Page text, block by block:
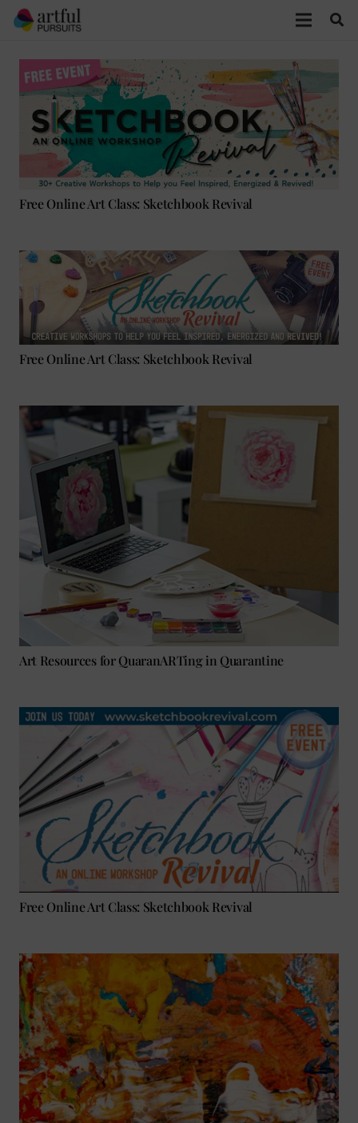
Free Online Art Class: Sketchbook Revival
Free Online Art Class: Sketchbook Revival
Art Resources for QuaranARTing in Quarantine
Free Online Art Class: Sketchbook Revival